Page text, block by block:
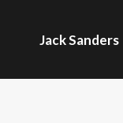
Jack Sanders